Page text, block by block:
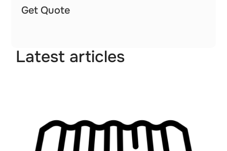
Get Quote
Latest articles